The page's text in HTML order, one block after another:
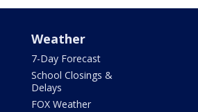
Weather
7-Day Forecast
School Closings &
Delays
FOX Weather